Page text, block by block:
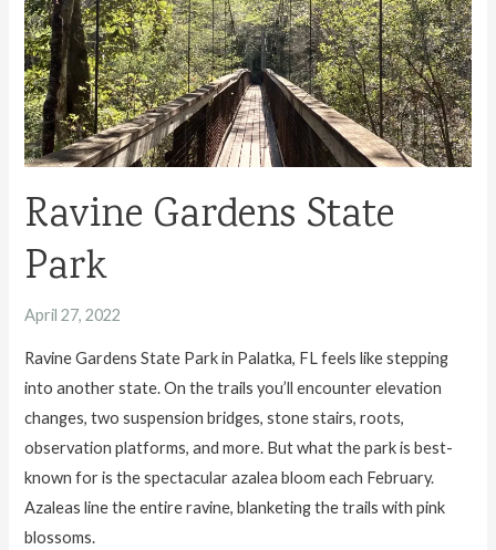
Guide
Ravine Gardens State
Park
April 27, 2022
Ravine Gardens State Park in Palatka, FL feels like stepping
into another state. On the trails you’ll encounter elevation
changes, two suspension bridges, stone stairs, roots,
observation platforms, and more. But what the park is best-
known for is the spectacular azalea bloom each February.
Azaleas line the entire ravine, blanketing the trails with pink
blossoms.